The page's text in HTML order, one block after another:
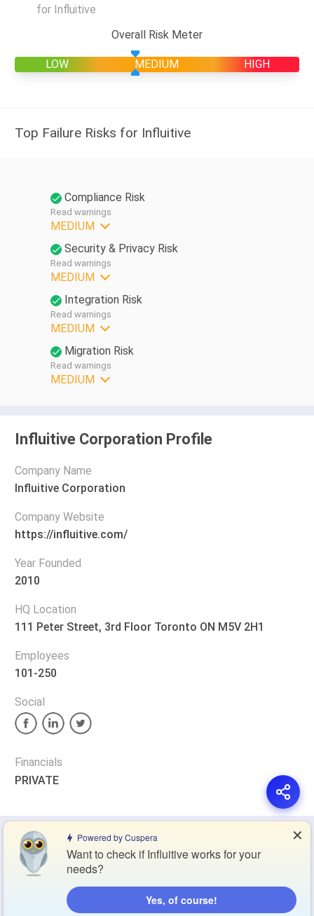
for Influitive
Overall Risk Meter
LOW MEDIUM HIGH
Top Failure Risks for Influitive
Compliance Risk
Read warnings
MEDIUM
Security & Privacy Risk
Read warnings
MEDIUM
Integration Risk
Read warnings
MEDIUM
Migration Risk
Read warnings
MEDIUM
Influitive Corporation Profile
Company Name
Influitive Corporation
Company Website
https://influitive.com/
Year Founded
2010
HQ Location
111 Peter Street, 3rd Floor Toronto ON M5V 2H1
Employees
101-250
Social
Financials
PRIVATE
Privacy Policy Terms of Service
Powered by Cuspera
Want to check if Influitive works for your
needs?
Yes, of course!
✕